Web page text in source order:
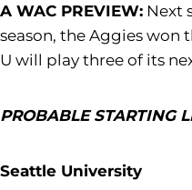
A WAC PREVIEW: Next
season, the Aggies won
U will play three of its
PROBABLE STARTING
Seattle University